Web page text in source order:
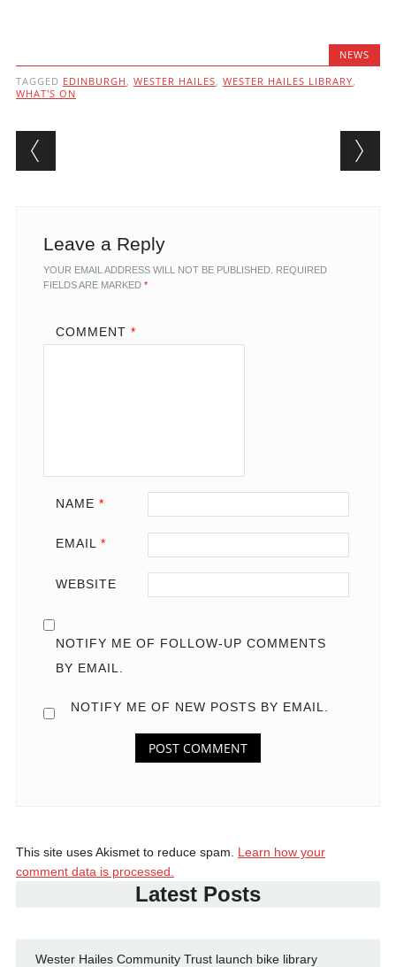
NEWS
TAGGED EDINBURGH , WESTER HAILES, WESTER HAILES LIBRARY,
WHAT'S ON
Post navigation
Leave a Reply
YOUR EMAIL ADDRESS WILL NOT BE PUBLISHED. REQUIRED
FIELDS ARE MARKED *
COMMENT *
NAME *
EMAIL *
WEBSITE
NOTIFY ME OF FOLLOW-UP COMMENTS
BY EMAIL.
NOTIFY ME OF NEW POSTS BY EMAIL.
This site uses Akismet to reduce spam. Learn how your
comment data is processed.
Latest Posts
Wester Hailes Community Trust launch bike library